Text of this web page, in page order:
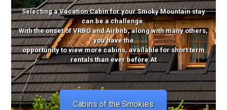
Selecting a Vacation Cabin for your Smoky Mountain stay
can be a challenge.
With the onset of VRBO and Airbnb, along with many others,
you have the
opportunity to view more cabins, available for short term
rentals than ever before At
Cabins of the Smokies